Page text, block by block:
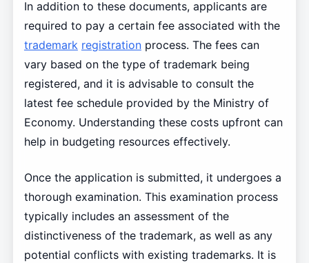
In addition to these documents, applicants are
required to pay a certain fee associated with the
trademark registrationprocess. The fees can
vary based on the type of trademark being
registered, and it is advisable to consult the
latest fee schedule provided by the Ministry of
Economy. Understanding these costs upfront can
help in budgeting resources effectively.
Once the application is submitted, it undergoes a
thorough examination. This examination process
typically includes an assessment of the
distinctiveness of the trademark, as well as any
potential conflicts with existing trademarks. It is